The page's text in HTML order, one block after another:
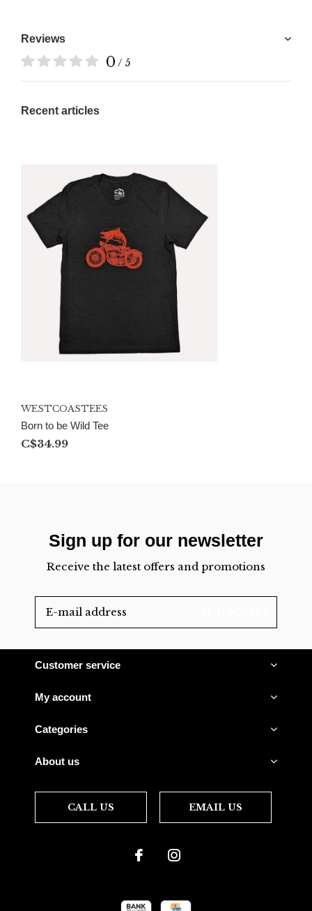
Reviews
0 / 5
Recent articles
WESTCOASTEES
Born to be Wild Tee
C$34.99
Sign up for our newsletter
Receive the latest offers and promotions
Customer service
My account
Categories
About us
CALL US EMAIL US